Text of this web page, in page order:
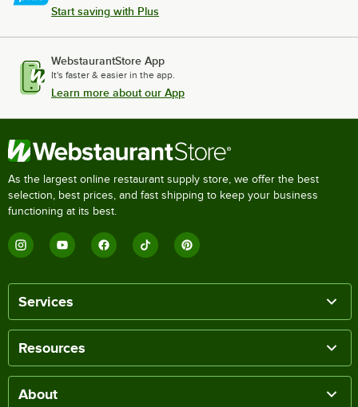
Start saving with Plus
WebstaurantStore App
It's faster & easier in the app.
Learn more about our App
As the largest online restaurant supply store, we offer the best
selection, best prices, and fast shipping to keep your business
functioning at its best.
Services
Resources
About